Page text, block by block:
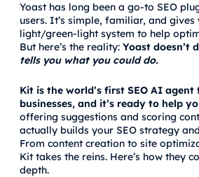
Yoast has long been a go-to SEO
users. It’s simple, familiar, and gives
light/green-light system to help
But here’s the reality: Yoast doesn’t
tells you what you could do.
Kit is the world’s first SEO AI agent
businesses, and it’s ready to help
offering suggestions and scoring
actually builds your SEO strategy
From content creation to site
Kit takes the reins. Here’s how they
depth.